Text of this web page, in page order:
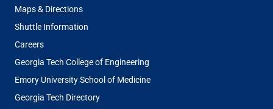
FOOTER
MENU
Maps & Directions
Shuttle Information
Careers
Georgia Tech College of Engineering
Emory University School of Medicine
Georgia Tech Directory